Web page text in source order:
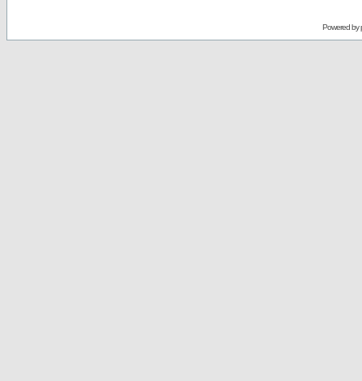
Powered by